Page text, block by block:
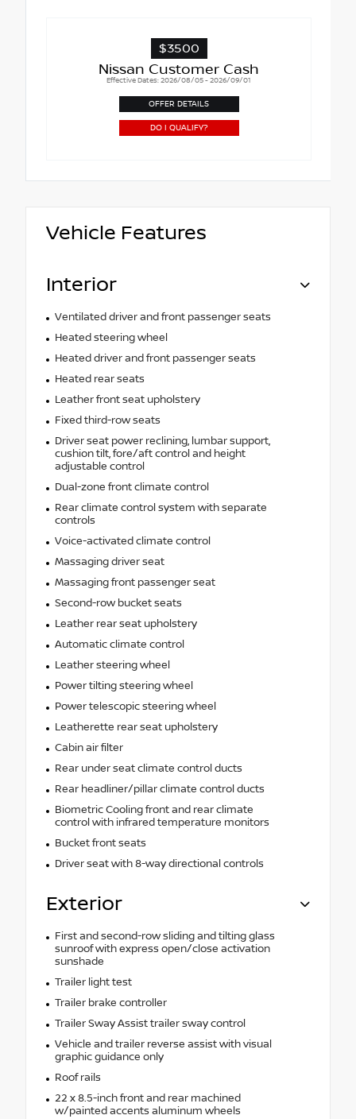
$3500
Nissan Customer Cash
Effective Dates: 2026/08/05 - 2026/09/01
OFFER DETAILS
DO I QUALIFY?
Vehicle Features
Interior
Ventilated driver and front passenger seats
Heated steering wheel
Heated driver and front passenger seats
Heated rear seats
Leather front seat upholstery
Fixed third-row seats
Driver seat power reclining, lumbar support,
cushion tilt, fore/aft control and height
adjustable control
Dual-zone front climate control
Rear climate control system with separate
controls
Voice-activated climate control
Massaging driver seat
Massaging front passenger seat
Second-row bucket seats
Leather rear seat upholstery
Automatic climate control
Leather steering wheel
Power tilting steering wheel
Power telescopic steering wheel
Leatherette rear seat upholstery
Cabin air filter
Rear under seat climate control ducts
Rear headliner/pillar climate control ducts
Biometric Cooling front and rear climate
control with infrared temperature monitors
Bucket front seats
Driver seat with 8-way directional controls
Exterior
First and second-row sliding and tilting glass
sunroof with express open/close activation
sunshade
Trailer light test
Trailer brake controller
Trailer Sway Assist trailer sway control
Vehicle and trailer reverse assist with visual
graphic guidance only
Roof rails
22 x 8.5-inch front and rear machined
w/painted accents aluminum wheels